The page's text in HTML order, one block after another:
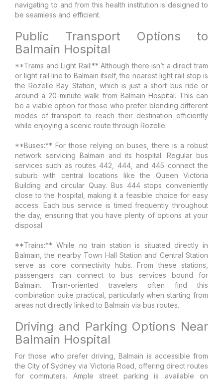
navigating to and from this health institution is designed to
be seamless and efficient.
Public Transport Options to
Balmain Hospital
**Trams and Light Rail:** Although there isn’t a direct tram
or light rail line to Balmain itself, the nearest light rail stop is
the Rozelle Bay Station, which is just a short bus ride or
around a 20-minute walk from Balmain Hospital. This can
be a viable option for those who prefer blending different
modes of transport to reach their destination efficiently
while enjoying a scenic route through Rozelle.
**Buses:** For those relying on buses, there is a robust
network servicing Balmain and its hospital. Regular bus
services such as routes 442, 444, and 445 connect the
suburb with central locations like the Queen Victoria
Building and circular Quay. Bus 444 stops conveniently
close to the hospital, making it a feasible choice for easy
access. Each bus service is timed frequently throughout
the day, ensuring that you have plenty of options at your
disposal.
**Trains:** While no train station is situated directly in
Balmain, the nearby Town Hall Station and Central Station
serve as core connectivity hubs. From these stations,
passengers can connect to bus services bound for
Balmain. Train-oriented travelers often find this
combination quite practical, particularly when starting from
areas not directly linked to Balmain via bus routes.
Driving and Parking Options Near
Balmain Hospital
For those who prefer driving, Balmain is accessible from
the City of Sydney via Victoria Road, offering direct routes
for commuters. Ample street parking is available on